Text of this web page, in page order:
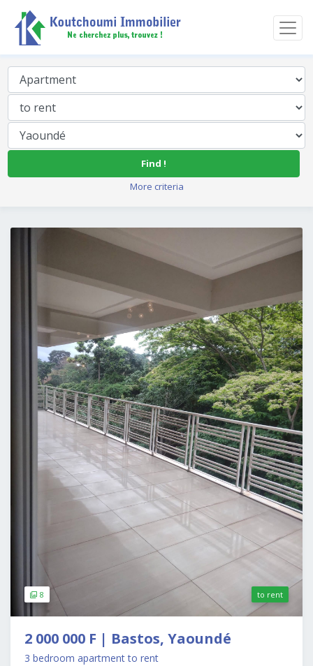
Find !
More criteria
8 to rent
2 000 000 F | Bastos, Yaoundé
3 bedroom apartment to rent